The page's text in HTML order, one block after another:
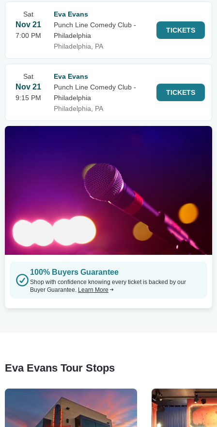
Sat
Nov 21
7:00 PM
Eva Evans
Punch Line Comedy Club -
Philadelphia
Philadelphia, PA
TICKETS
Sat
Nov 21
9:15 PM
Eva Evans
Punch Line Comedy Club -
Philadelphia
Philadelphia, PA
TICKETS
100% Buyers Guarantee
Shop with confidence knowing every ticket is backed by our
Buyer Guarantee. Learn More
Eva Evans Tour Stops